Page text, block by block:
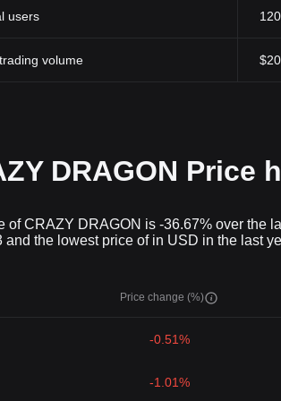
users
volume
DRAGON Price
of CRAZY DRAGON is -36.67% over the
and the lowest price of in USD in the last
Price change (%)
-0.51%
-1.01%